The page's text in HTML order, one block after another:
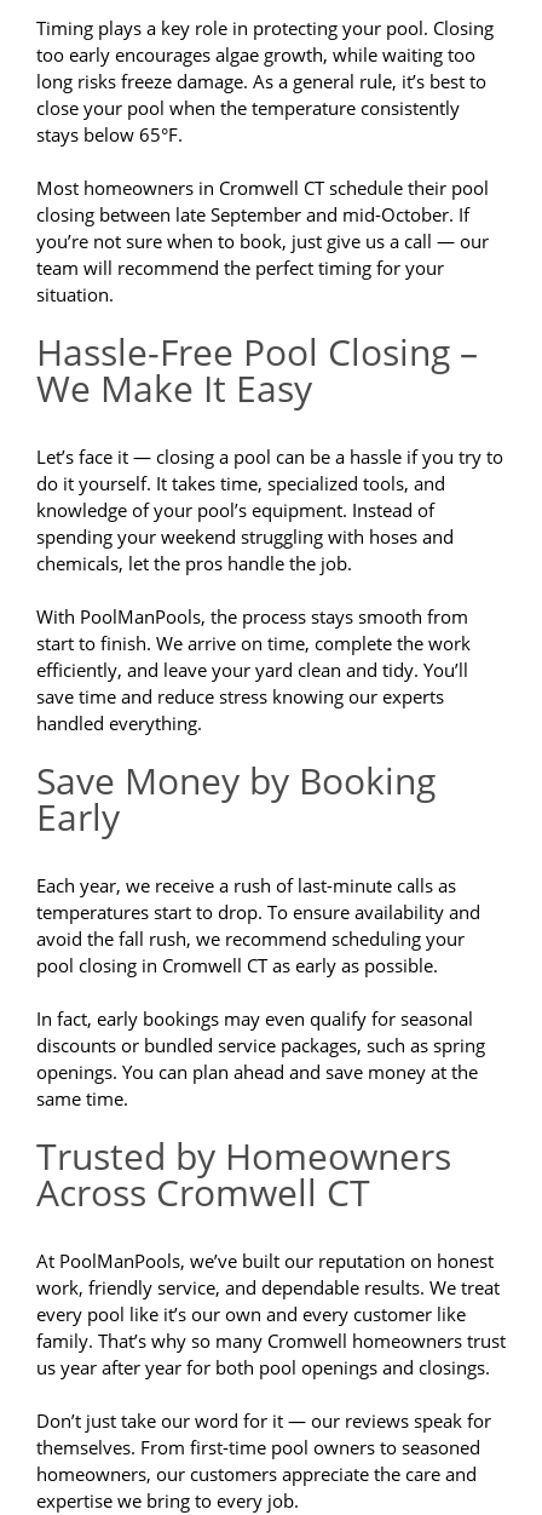
Timing plays a key role in protecting your pool. Closing
too early encourages algae growth, while waiting too
long risks freeze damage. As a general rule, it’s best to
close your pool when the temperature consistently
stays below 65°F.
Most homeowners in Cromwell CT schedule their pool
closing between late September and mid-October. If
you’re not sure when to book, just give us a call — our
team will recommend the perfect timing for your
situation.
Hassle-Free Pool Closing –
We Make It Easy
Let’s face it — closing a pool can be a hassle if you try to
do it yourself. It takes time, specialized tools, and
knowledge of your pool’s equipment. Instead of
spending your weekend struggling with hoses and
chemicals, let the pros handle the job.
With PoolManPools, the process stays smooth from
start to finish. We arrive on time, complete the work
efficiently, and leave your yard clean and tidy. You’ll
save time and reduce stress knowing our experts
handled everything.
Save Money by Booking
Early
Each year, we receive a rush of last-minute calls as
temperatures start to drop. To ensure availability and
avoid the fall rush, we recommend scheduling your
pool closing in Cromwell CT as early as possible.
In fact, early bookings may even qualify for seasonal
discounts or bundled service packages, such as spring
openings. You can plan ahead and save money at the
same time.
Trusted by Homeowners
Across Cromwell CT
At PoolManPools, we’ve built our reputation on honest
work, friendly service, and dependable results. We treat
every pool like it’s our own and every customer like
family. That’s why so many Cromwell homeowners trust
us year after year for both pool openings and closings.
Don’t just take our word for it — our reviews speak for
themselves. From first-time pool owners to seasoned
homeowners, our customers appreciate the care and
expertise we bring to every job.